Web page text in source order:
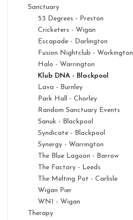
Sanctuary
53 Degrees - Preston
Cricketers - Wigan
Escapade - Darlington
Fusion Nightclub - Workington
Halo - Warrington
Klub DNA - Blackpool
Lava - Burnley
Park Hall - Chorley
Random Sanctuary Events
Sanuk - Blackpool
Syndicate - Blackpool
Synergy - Warrington
The Blue Lagoon - Barrow
The Factory - Leeds
The Melting Pot - Carlisle
Wigan Pier
WN1 - Wigan
Therapy